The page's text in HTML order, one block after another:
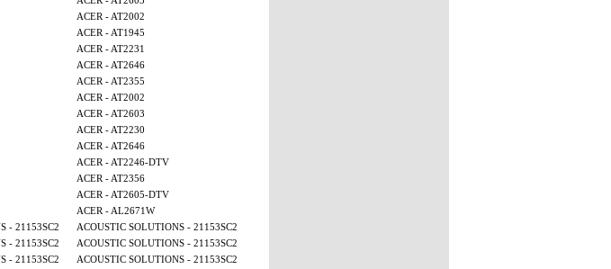
ACER - AT2002
ACER - AT1945
ACER - AT2231
ACER - AT2646
ACER - AT2355
ACER - AT2002
ACER - AT2603
ACER - AT2230
ACER - AT2646
ACER - AT2246-DTV
ACER - AT2356
ACER - AT2605-DTV
ACER - AL2671W
- 21153SC2
ACOUSTIC SOLUTIONS - 21153SC2
- 21153SC2
ACOUSTIC SOLUTIONS - 21153SC2
- 21153SC2
ACOUSTIC SOLUTIONS - 21153SC2